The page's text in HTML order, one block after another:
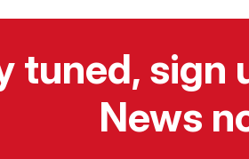
tuned, sign
News